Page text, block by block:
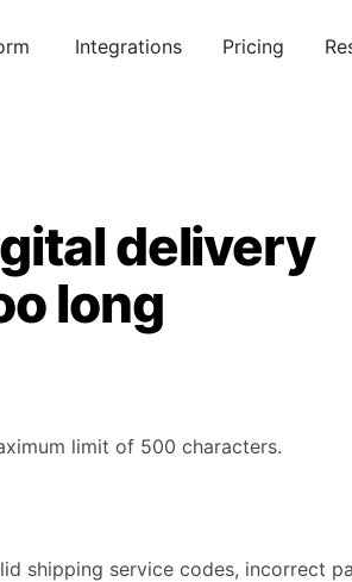
Integrations Pricing
delivery
long
limit of 500 characters.
shipping service codes, incorrect